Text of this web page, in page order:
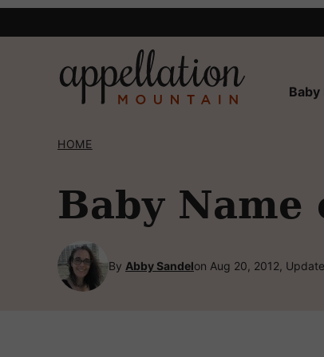
Baby
HOME
Baby Name
By Abby Sandelon Aug 20, 2012,